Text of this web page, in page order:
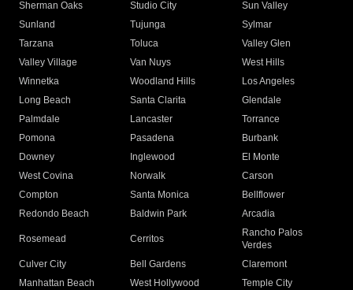
Sherman Oaks
Studio City
Sun Valley
Sunland
Tujunga
Sylmar
Tarzana
Toluca
Valley Glen
Valley Village
Van Nuys
West Hills
Winnetka
Woodland Hills
Los Angeles
Long Beach
Santa Clarita
Glendale
Palmdale
Lancaster
Torrance
Pomona
Pasadena
Burbank
Downey
Inglewood
El Monte
West Covina
Norwalk
Carson
Compton
Santa Monica
Bellflower
Redondo Beach
Baldwin Park Arcadia
Rosemead Cerritos
Rancho Palos
Verdes
Culver City
Bell Gardens
Claremont
Manhattan Beach
West Hollywood
Temple City